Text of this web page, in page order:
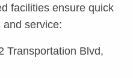
facilities ensure quick
service:
Transportation Blvd,